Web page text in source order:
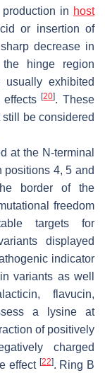
in host
or insertion of
decrease in
hinge region
exhibited
effects[20]. These
be considered
at the N-terminal
positions 4, 5 and
border of the
freedom
targets for
displayed
indicator
variants as well
flavucin,
a lysine at
of positively
charged
effect [22]. Ring B